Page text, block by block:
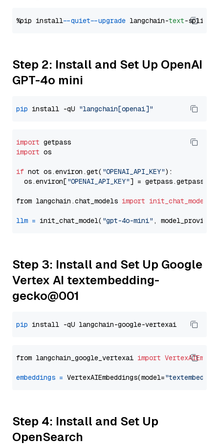
%pip install --quiet --upgrade langchain-text
Step 2: Install and Set Up OpenAI
GPT-4o mini
pip install -qU "langchain[openai]"
import
import os
if not os.environ.get( "OPENAI_API_KEY"):
  os.environ[
"OPENAI_API_KEY"] = getpass.getpass(
from langchain.chat_models import init_chat_model
llm = init_chat_model( "gpt-4o-mini" , model_provider=
Step 3: Install and Set Up Google
Vertex AI textembedding-
gecko@001
pip
from langchain_google_vertexai import
embeddings = VertexAIEmbeddings(model=
Step 4: Install and Set Up
OpenSearch